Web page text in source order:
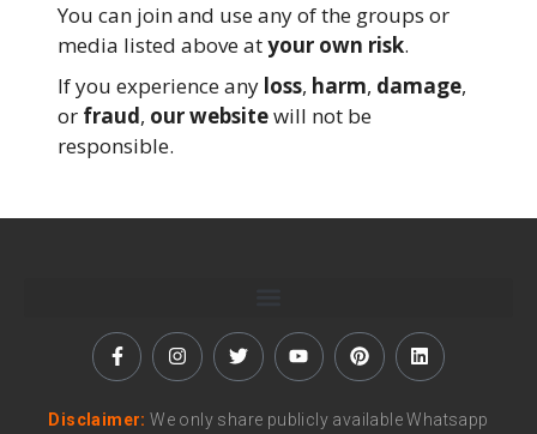
You can join and use any of the groups or
media listed above atyour own risk.
If you experience any loss, harm, damage,
or fraud, our websitewill not be
responsible.
Disclaimer:We only share publicly available Whatsapp